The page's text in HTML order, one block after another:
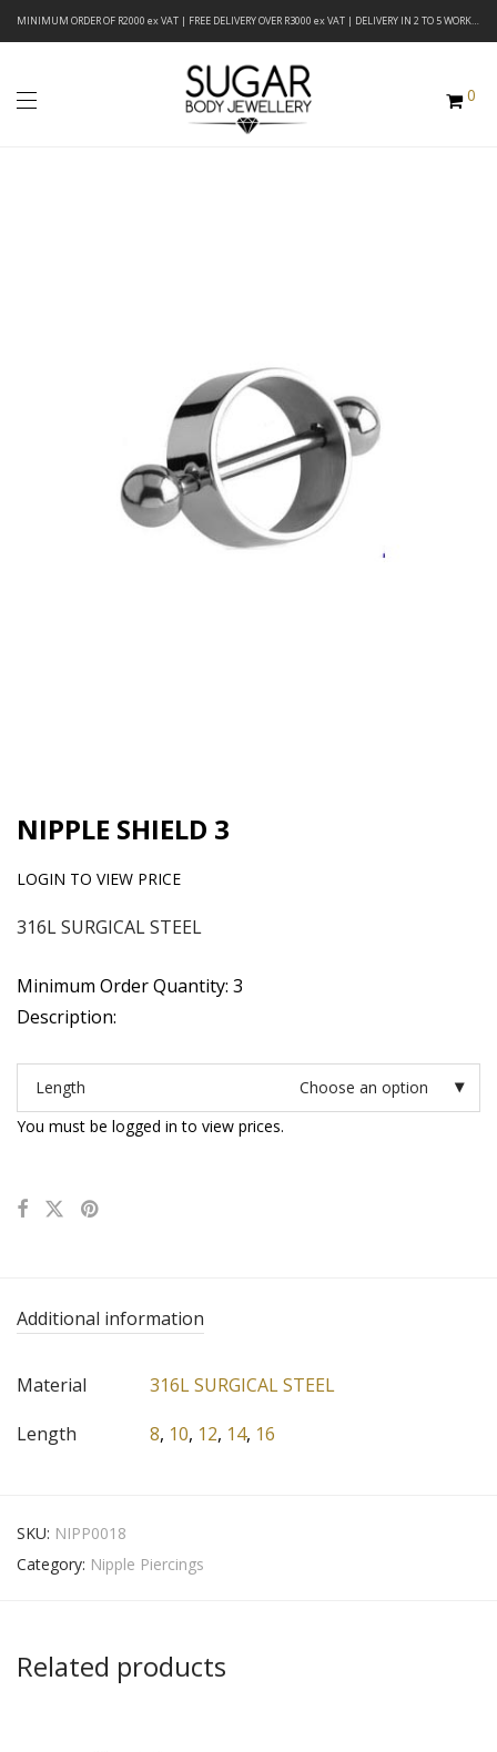
MINIMUM ORDER OF R2000 ex VAT | FREE DELIVERY OVER R3000 ex VAT | DELIVERY IN 2 TO 5 WORKING DAYS
0
NIPPLE SHIELD 3
LOGIN TO VIEW PRICE
316L SURGICAL STEEL
Minimum Order Quantity: 3
Description:
Length
Choose an option
You must be logged in to view prices.
Additional information
Material
316L SURGICAL STEEL
Length
8, 10, 12, 14, 16
SKU: NIPP0018
Category: Nipple Piercings
Related products